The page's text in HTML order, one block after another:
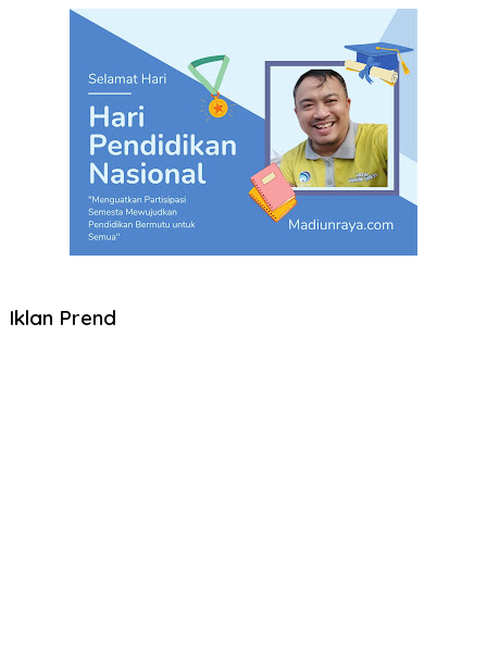
Iklan Prend